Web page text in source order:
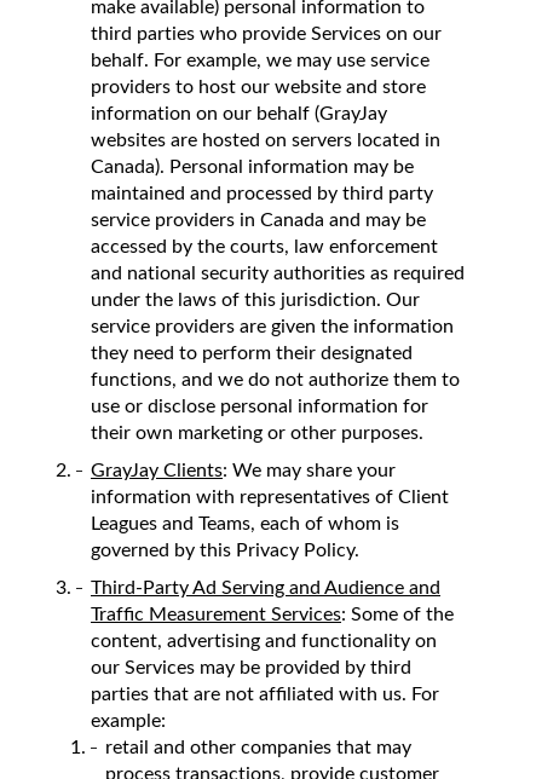
make available) personal information to
third parties who provide Services on our
behalf. For example, we may use service
providers to host our website and store
information on our behalf (GrayJay
websites are hosted on servers located in
Canada). Personal information may be
maintained and processed by third party
service providers in Canada and may be
accessed by the courts, law enforcement
and national security authorities as required
under the laws of this jurisdiction. Our
service providers are given the information
they need to perform their designated
functions, and we do not authorize them to
use or disclose personal information for
their own marketing or other purposes.
GrayJay Clients: We may share your
information with representatives of Client
Leagues and Teams, each of whom is
governed by this Privacy Policy.
Third-Party Ad Serving and Audience and
Traffic Measurement Services: Some of the
content, advertising and functionality on
our Services may be provided by third
parties that are not affiliated with us. For
example:
retail and other companies that may
process transactions, provide customer